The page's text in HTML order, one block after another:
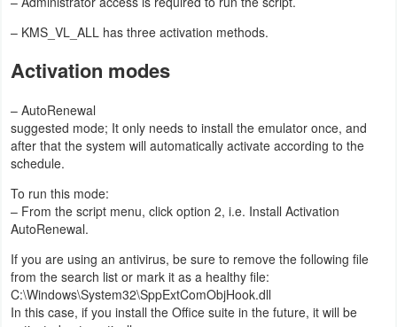
Developer
Multimedia
Text
Tools
– KMS_VL_ALL has three activation methods.
Activation modes
– AutoRenewal
suggested mode; It only needs to install the emulator once, and
after that the system will automatically activate according to the
schedule.
To run this mode:
– From the script menu, click option 2, i.e. Install Activation
AutoRenewal.
If you are using an antivirus, be sure to remove the following file
from the search list or mark it as a healthy file:
C:\Windows\System32\SppExtComObjHook.dll
In this case, if you install the Office suite in the future, it will be